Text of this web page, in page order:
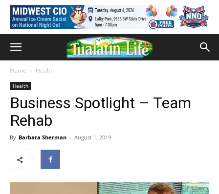
Home Health
Health
Business Spotlight – Team
Rehab
By Barbara Sherman - August 1, 2019